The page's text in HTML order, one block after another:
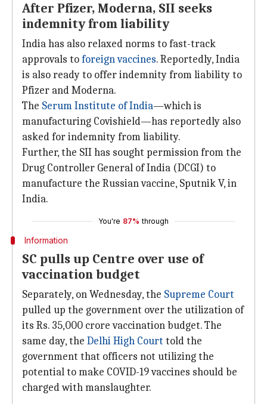
After Pfizer, Moderna, SII seeks
indemnity from liability
India has also relaxed norms to fast-track
approvals toforeign vaccines. Reportedly, India
is also ready to offer indemnity from liability to
Pfizer and Moderna.
The Serum Institute of India—which is
manufacturing Covishield—has reportedly also
asked for indemnity from liability.
Further, the SII has sought permission from the
Drug Controller General of India (DCGI) to
manufacture the Russian vaccine, Sputnik V, in
India.
You're 87% through
Information
SC pulls up Centre over use of
vaccination budget
Separately, on Wednesday, the Supreme Court
pulled up the government over the utilization of
its Rs. 35,000 crore vaccination budget. The
same day, the Delhi High Court told the
government that officers not utilizing the
potential to make COVID-19 vaccines should be
charged with manslaughter.